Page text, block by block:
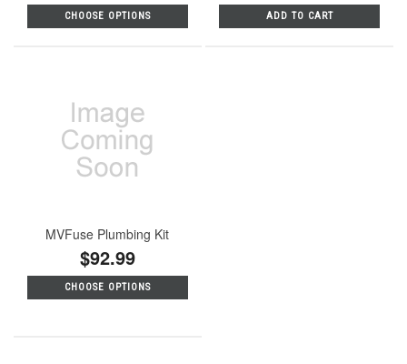
CHOOSE OPTIONS ADD TO CART
MVFuse Plumbing Kit
$92.99
CHOOSE OPTIONS